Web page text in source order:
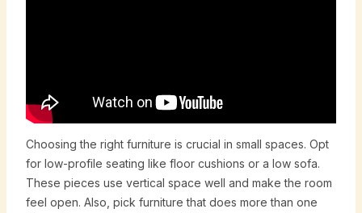
Choosing the right furniture is crucial in small spaces. Opt
for low-profile seating like floor cushions or a low sofa.
These pieces use vertical space well and make the room
feel open. Also, pick furniture that does more than one